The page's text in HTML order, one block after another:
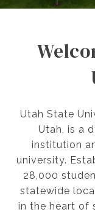
Utah State
Utah, is a
institution
university.
28,000
statewide
in the heart of